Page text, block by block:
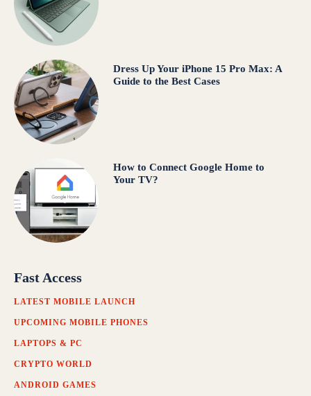
Dress Up Your iPhone 15 Pro Max: A
Guide to the Best Cases
How to Connect Google Home to
Your TV?
Fast Access
LATEST MOBILE LAUNCH
UPCOMING MOBILE PHONES
LAPTOPS & PC
CRYPTO WORLD
ANDROID GAMES